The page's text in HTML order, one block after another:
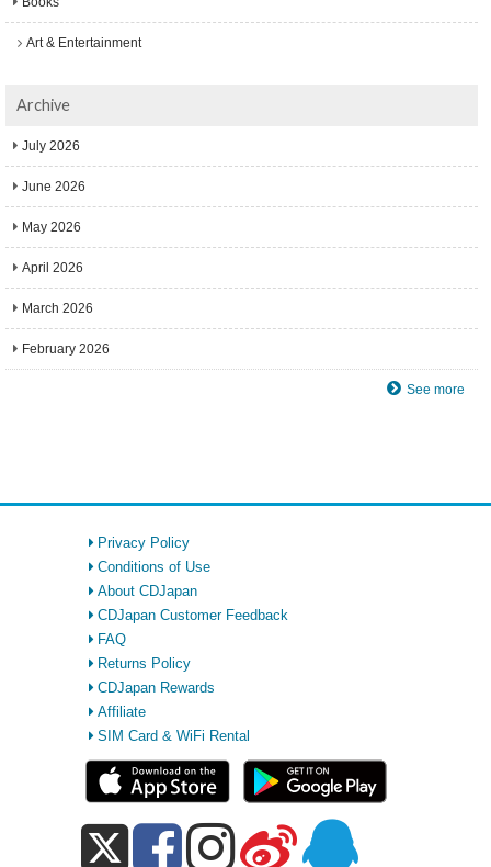
Art & Entertainment
Archive
July 2026
June 2026
May 2026
April 2026
March 2026
February 2026
See more
Privacy Policy
Conditions of Use
About CDJapan
CDJapan Customer Feedback
FAQ
Returns Policy
CDJapan Rewards
Affiliate
SIM Card & WiFi Rental